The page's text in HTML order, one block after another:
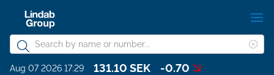
main
content
Search
Search
About Lindab Group
Aug 07 2026 17:29 131.10 SEK -0.70